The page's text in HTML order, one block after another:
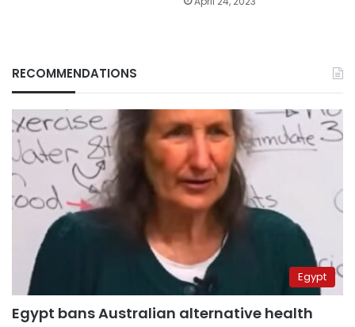
RECOMMENDATIONS
Egypt
Egypt bans Australian alternative health